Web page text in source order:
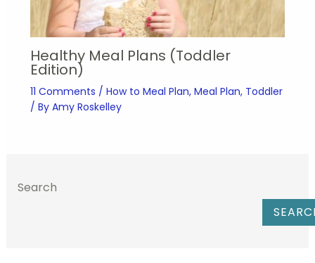
Healthy Meal Plans (Toddler
Edition)
11 Comments / How to Meal Plan, Meal Plan, Toddler
/ By Amy Roskelley
Search